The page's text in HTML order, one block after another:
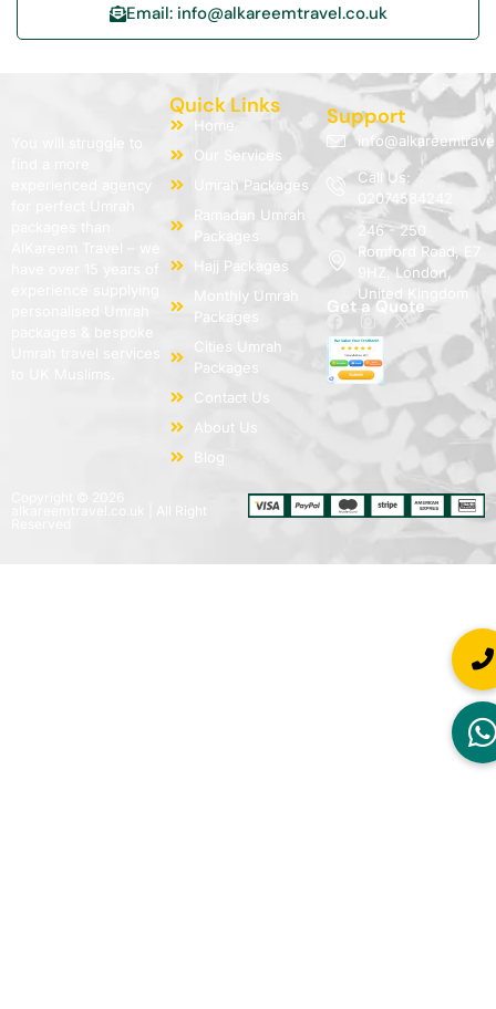
Email: info@alkareemtravel.co.uk
You will struggle to
Quick Links
Home
Our Services
Umrah Packages
Ramadan Umrah
Packages
Hajj Packages
Monthly Umrah
Packages
Cities Umrah
Packages
Contact Us
About Us
Blog
Support
Call Us:
02074584242
246 - 250
Romford Road, E7
9HZ, London,
United Kingdom
Get a Quote
alkareemtravel.co.uk | All Right